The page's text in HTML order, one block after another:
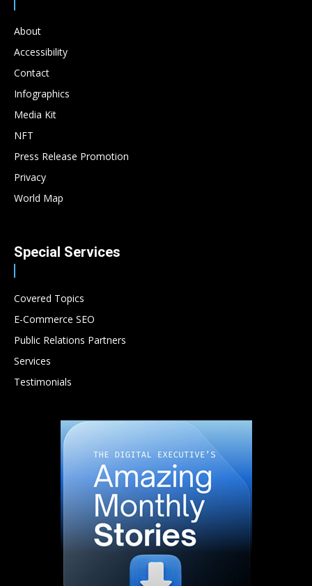
About
Accessibility
Contact
Infographics
Media Kit
NFT
Press Release Promotion
Privacy
World Map
Special Services
Covered Topics
E-Commerce SEO
Public Relations Partners
Services
Testimonials